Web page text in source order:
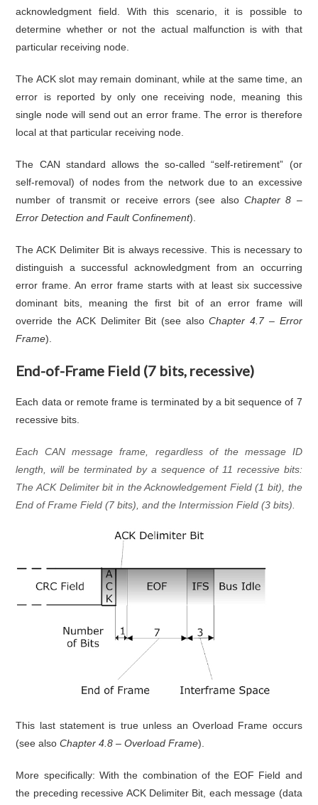
acknowledgment field. With this scenario, it is possible to
determine whether or not the actual malfunction is with that
particular receiving node.
The ACK slot may remain dominant, while at the same time, an
error is reported by only one receiving node, meaning this
single node will send out an error frame. The error is therefore
local at that particular receiving node.
The CAN standard allows the so-called “self-retirement” (or
self-removal) of nodes from the network due to an excessive
number of transmit or receive errors (see also Chapter 8 –
Error Detection and Fault Confinement).
The ACK Delimiter Bit is always recessive. This is necessary to
distinguish a successful acknowledgment from an occurring
error frame. An error frame starts with at least six successive
dominant bits, meaning the first bit of an error frame will
override the ACK Delimiter Bit (see alsoChapter 4.7 – Error
Frame).
End-of-Frame Field (7 bits, recessive)
Each data or remote frame is terminated by a bit sequence of 7
recessive bits.
Each CAN message frame, regardless of the message ID
length, will be terminated by a sequence of 11 recessive bits:
The ACK Delimiter bit in the Acknowledgement Field (1 bit), the
End of Frame Field (7 bits), and the Intermission Field (3 bits).
This last statement is true unless an Overload Frame occurs
(see alsoChapter 4.8 – Overload Frame).
More specifically: With the combination of the EOF Field and
the preceding recessive ACK Delimiter Bit, each message (data